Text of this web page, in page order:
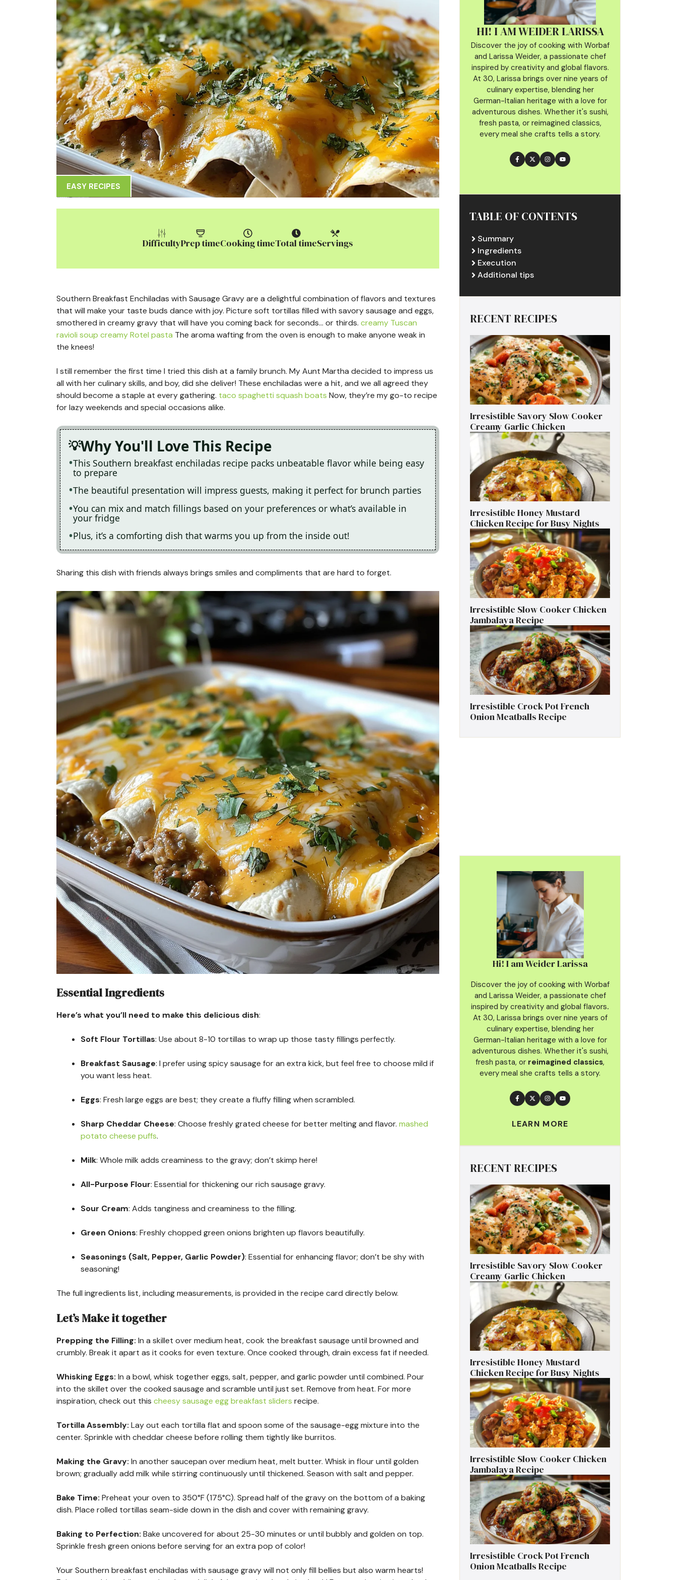
EASY RECIPES
DifficultyPrep timeCooking timeTotal timeServings
Southern Breakfast Enchiladas with Sausage Gravy are a delightful combination of flavors and textures
that will make your taste buds dance with joy. Picture soft tortillas filled with savory sausage and eggs,
smothered in creamy gravy that will have you coming back for seconds… or thirds. creamy Tuscan
ravioli soup creamy Rotel pasta The aroma wafting from the oven is enough to make anyone weak in
the knees!
I still remember the first time I tried this dish at a family brunch. My Aunt Martha decided to impress us
all with her culinary skills, and boy, did she deliver! These enchiladas were a hit, and we all agreed they
should become a staple at every gathering. taco spaghetti squash boats Now, they’re my go-to recipe
for lazy weekends and special occasions alike.
Why You'll Love This Recipe
This Southern breakfast enchiladas recipe packs unbeatable flavor while being easy
to prepare
The beautiful presentation will impress guests, making it perfect for brunch parties
You can mix and match fillings based on your preferences or what’s available in
your fridge
Plus, it’s a comforting dish that warms you up from the inside out!
Sharing this dish with friends always brings smiles and compliments that are hard to forget.
Essential Ingredients
Here’s what you’ll need to make this delicious dish:
Soft Flour Tortillas: Use about 8-10 tortillas to wrap up those tasty fillings perfectly.
Breakfast Sausage: I prefer using spicy sausage for an extra kick, but feel free to choose mild if
you want less heat.
Eggs: Fresh large eggs are best; they create a fluffy filling when scrambled.
Sharp Cheddar Cheese: Choose freshly grated cheese for better melting and flavor. mashed
potato cheese puffs.
Milk: Whole milk adds creaminess to the gravy; don’t skimp here!
All-Purpose Flour: Essential for thickening our rich sausage gravy.
Sour Cream: Adds tanginess and creaminess to the filling.
Green Onions: Freshly chopped green onions brighten up flavors beautifully.
Seasonings (Salt, Pepper, Garlic Powder): Essential for enhancing flavor; don’t be shy with
seasoning!
The full ingredients list, including measurements, is provided in the recipe card directly below.
Let’s Make it together
Prepping the Filling: In a skillet over medium heat, cook the breakfast sausage until browned and
crumbly. Break it apart as it cooks for even texture. Once cooked through, drain excess fat if needed.
Whisking Eggs: In a bowl, whisk together eggs, salt, pepper, and garlic powder until combined. Pour
into the skillet over the cooked sausage and scramble until just set. Remove from heat. For more
inspiration, check out this cheesy sausage egg breakfast sliders recipe.
Tortilla Assembly: Lay out each tortilla flat and spoon some of the sausage-egg mixture into the
center. Sprinkle with cheddar cheese before rolling them tightly like burritos.
Making the Gravy: In another saucepan over medium heat, melt butter. Whisk in flour until golden
brown; gradually add milk while stirring continuously until thickened. Season with salt and pepper.
Bake Time: Preheat your oven to 350°F (175°C). Spread half of the gravy on the bottom of a baking
dish. Place rolled tortillas seam-side down in the dish and cover with remaining gravy.
Baking to Perfection: Bake uncovered for about 25-30 minutes or until bubbly and golden on top.
Sprinkle fresh green onions before serving for an extra pop of color!
Your Southern breakfast enchiladas with sausage gravy will not only fill bellies but also warm hearts!
HI! I AM WEIDER LARISSA
Discover the joy of cooking with Worbaf
and Larissa Weider, a passionate chef
inspired by creativity and global flavors.
At 30, Larissa brings over nine years of
culinary expertise, blending her
German-Italian heritage with a love for
adventurous dishes. Whether it's sushi,
fresh pasta, or reimagined classics,
every meal she crafts tells a story.
TABLE OF CONTENTS
Summary
Ingredients
Execution
Additional tips
RECENT RECIPES
Irresistible Savory Slow Cooker
Creamy Garlic Chicken
Irresistible Honey Mustard
Chicken Recipe for Busy Nights
Irresistible Slow Cooker Chicken
Jambalaya Recipe
Irresistible Crock Pot French
Onion Meatballs Recipe
Hi! I am Weider Larissa
Discover the joy of cooking with Worbaf
and Larissa Weider, a passionate chef
inspired by creativity and global flavors.
At 30, Larissa brings over nine years of
culinary expertise, blending her
German-Italian heritage with a love for
adventurous dishes. Whether it's sushi,
fresh pasta, or reimagined classics,
every meal she crafts tells a story.
LEARN MORE
RECENT RECIPES
Irresistible Savory Slow Cooker
Creamy Garlic Chicken
Irresistible Honey Mustard
Chicken Recipe for Busy Nights
Irresistible Slow Cooker Chicken
Jambalaya Recipe
Irresistible Crock Pot French
Onion Meatballs Recipe